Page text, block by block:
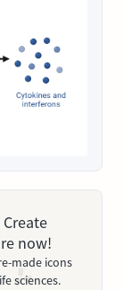
now!
made icons
sciences.